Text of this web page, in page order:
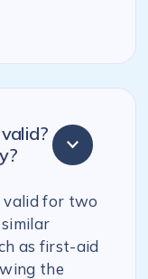
valid for two
as first-aid
the